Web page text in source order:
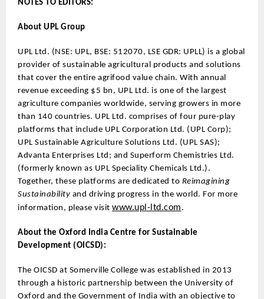
NOTES TO EDITORS:
About UPL Group
UPL Ltd. (NSE: UPL, BSE: 512070, LSE GDR: UPLL) is a global
provider of sustainable agricultural products and solutions
that cover the entire agrifood value chain. With annual
revenue exceeding $5 bn, UPL Ltd. is one of the largest
agriculture companies worldwide, serving growers in more
than 140 countries. UPL Ltd. comprises of four pure-play
platforms that include UPL Corporation Ltd. (UPL Corp);
UPL Sustainable Agriculture Solutions Ltd. (UPL SAS);
Advanta Enterprises Ltd; and Superform Chemistries Ltd.
(formerly known as UPL Speciality Chemicals Ltd.).
Together, these platforms are dedicated to Reimagining
Sustainability and driving progress in the world. For more
information, please visit www.upl-ltd.com .
About the Oxford India Centre for Sustainable
Development (OICSD):
The OICSD at Somerville College was established in 2013
through a historic partnership between the University of
Oxford and the Government of India with an objective to